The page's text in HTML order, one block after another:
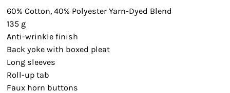
60% Cotton, 40% Polyester Yarn-Dyed Blend
135 g
Anti-wrinkle finish
Back yoke with boxed pleat
Long sleeves
Roll-up tab
Faux horn buttons